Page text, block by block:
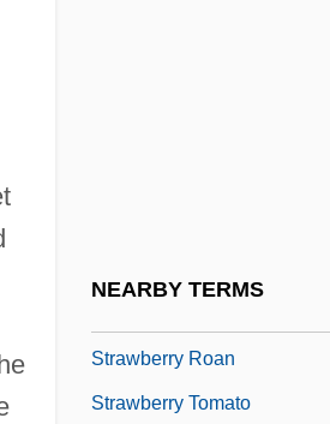
NEARBY TERMS
Strawberry Roan
Strawberry Tomato